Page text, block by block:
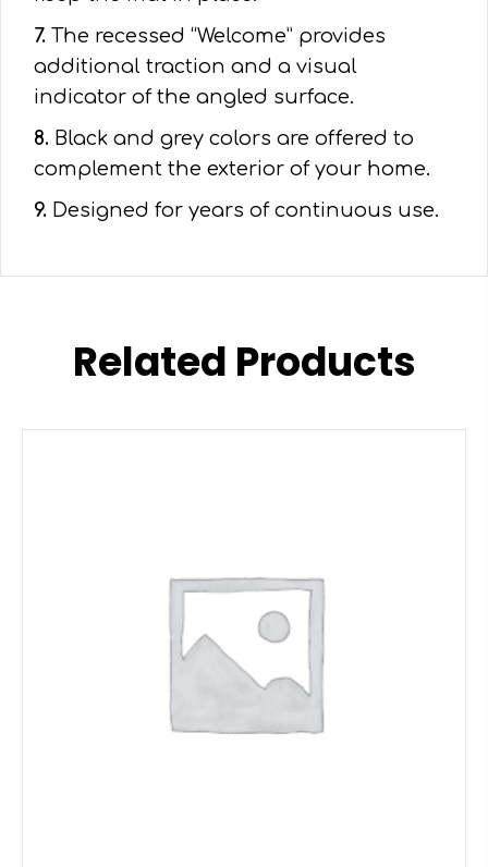
7. The recessed “Welcome” provides
additional traction and a visual
indicator of the angled surface.
8. Black and grey colors are offered to
complement the exterior of your home.
9. Designed for years of continuous use.
Related Products